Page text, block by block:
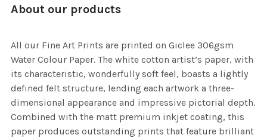
About our products
All our Fine Art Prints are printed on Giclee 306gsm
Water Colour Paper. The white cotton artist’s paper, with
its characteristic, wonderfully soft feel, boasts a lightly
defined felt structure, lending each artwork a three-
dimensional appearance and impressive pictorial depth.
Combined with the matt premium inkjet coating, this
paper produces outstanding prints that feature brilliant